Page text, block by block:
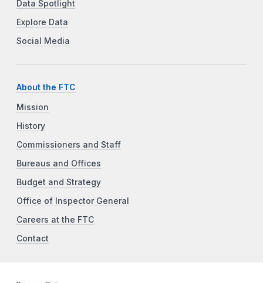
Data Spotlight
Explore Data
Social Media
About the FTC
Mission
History
Commissioners and Staff
Bureaus and Offices
Budget and Strategy
Office of Inspector General
Careers at the FTC
Contact